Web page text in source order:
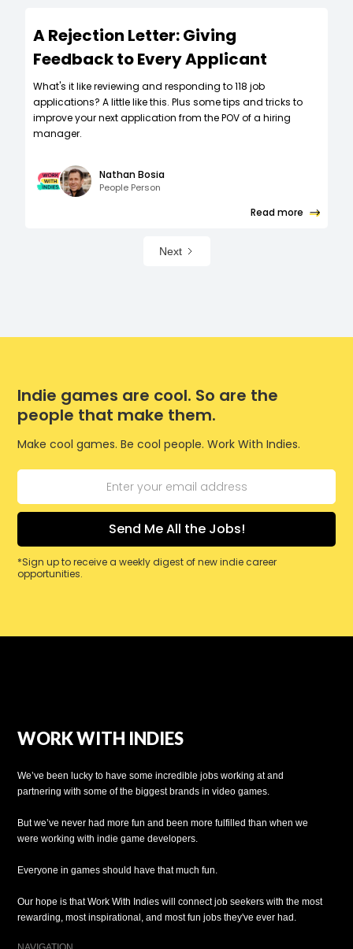
A Rejection Letter: Giving
Feedback to Every Applicant
What's it like reviewing and responding to 118 job
applications? A little like this. Plus some tips and tricks to
improve your next application from the POV of a hiring
manager.
Nathan Bosia
People Person
Read more
Next
Indie games are cool. So are the
people that make them.
Make cool games. Be cool people. Work With Indies.
*Sign up to receive a weekly digest of new indie career
opportunities.
WORK WITH INDIES
We’ve been lucky to have some incredible jobs working at and
partnering with some of the biggest brands in video games.
But we’ve never had more fun and been more fulfilled than when we
were working with indie game developers.
Everyone in games should have that much fun.
Our hope is that Work With Indies will connect job seekers with the most
rewarding, most inspirational, and most fun jobs they've ever had.